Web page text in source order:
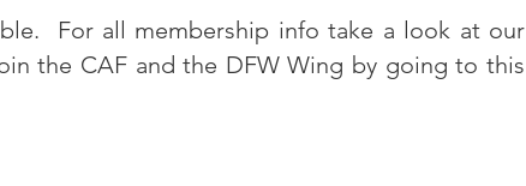
For all membership info take a look at our
the CAF and the DFW Wing by going to this